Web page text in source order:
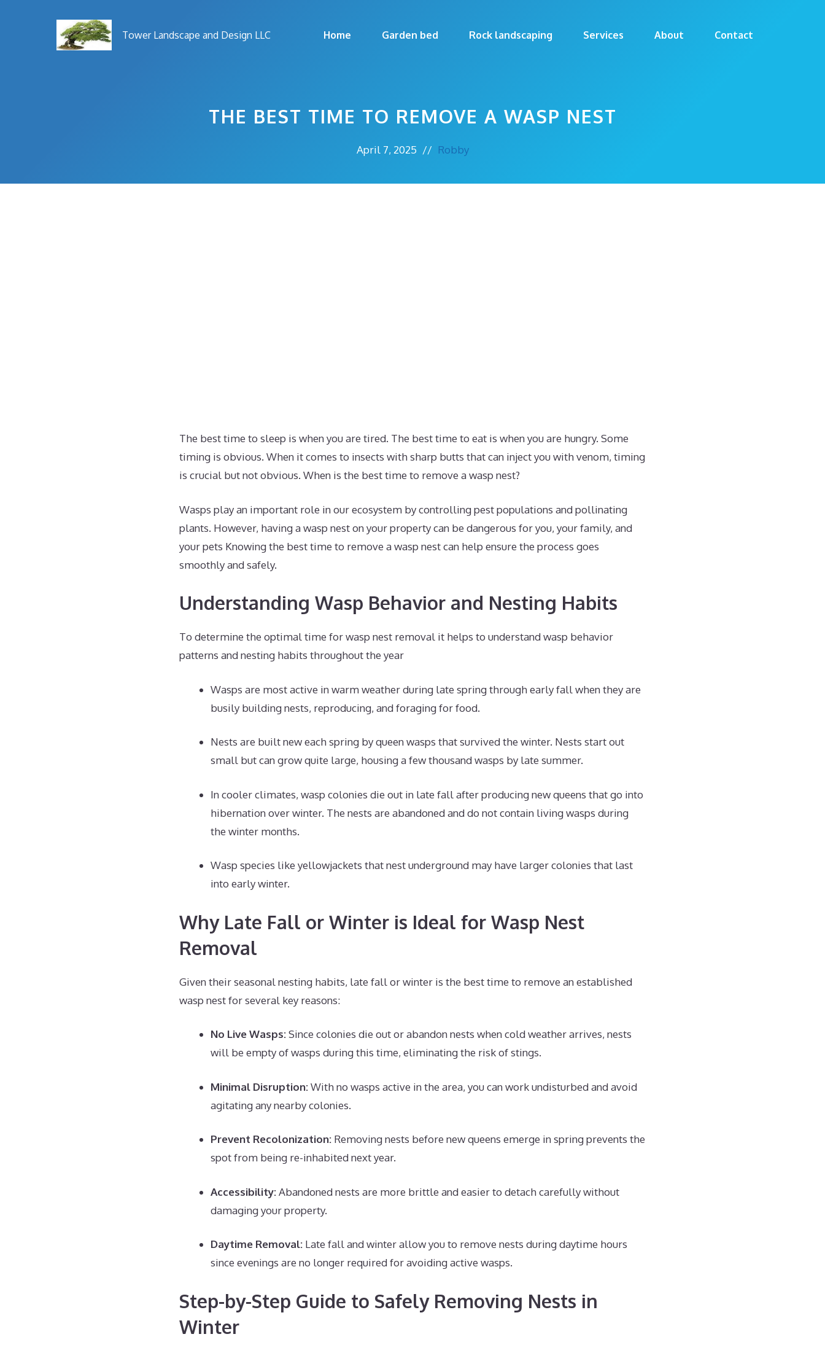
Tower Landscape and Design LLC Home Garden bed Rock landscaping Services About Contact
THE BEST TIME TO REMOVE A WASP NEST
April 7, 2025 // Robby
The best time to sleep is when you are tired. The best time to eat is when you are hungry. Some
timing is obvious. When it comes to insects with sharp butts that can inject you with venom, timing
is crucial but not obvious. When is the best time to remove a wasp nest?
Wasps play an important role in our ecosystem by controlling pest populations and pollinating
plants. However, having a wasp nest on your property can be dangerous for you, your family, and
your pets Knowing the best time to remove a wasp nest can help ensure the process goes
smoothly and safely.
Understanding Wasp Behavior and Nesting Habits
To determine the optimal time for wasp nest removal it helps to understand wasp behavior
patterns and nesting habits throughout the year
Wasps are most active in warm weather during late spring through early fall when they are
busily building nests, reproducing, and foraging for food.
Nests are built new each spring by queen wasps that survived the winter. Nests start out
small but can grow quite large, housing a few thousand wasps by late summer.
In cooler climates, wasp colonies die out in late fall after producing new queens that go into
hibernation over winter. The nests are abandoned and do not contain living wasps during
the winter months.
Wasp species like yellowjackets that nest underground may have larger colonies that last
into early winter.
Why Late Fall or Winter is Ideal for Wasp Nest
Removal
Given their seasonal nesting habits, late fall or winter is the best time to remove an established
wasp nest for several key reasons:
No Live Wasps:Since colonies die out or abandon nests when cold weather arrives, nests
will be empty of wasps during this time, eliminating the risk of stings.
Minimal Disruption:With no wasps active in the area, you can work undisturbed and avoid
agitating any nearby colonies.
Prevent Recolonization: Removing nests before new queens emerge in spring prevents the
spot from being re-inhabited next year.
Accessibility:Abandoned nests are more brittle and easier to detach carefully without
damaging your property.
Daytime Removal: Late fall and winter allow you to remove nests during daytime hours
since evenings are no longer required for avoiding active wasps.
Step-by-Step Guide to Safely Removing Nests in
Winter